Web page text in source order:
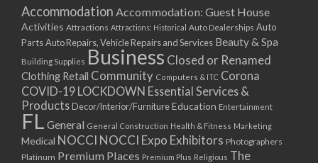
Accommodation Accommodation: Guest House
Activities Attractions Attractions: Historical Auto Dealerships Auto
PartsAuto Repairs, Vehicle Repairs and Services Beauty & Spa
Building Supplies Business Closed or Renamed
Clothing Retail Community Computers & ITC Corona
COVID-19 LOCKDOWN Essential Services &
Products Decor/Interior/FurnitureEducation Entertainment
FL General General Construction Health & Fitness Marketing
Medical NOCCI NOCCI Expo Exhibitors Photographers
Platinum Premium Places Premium Plus Religious The